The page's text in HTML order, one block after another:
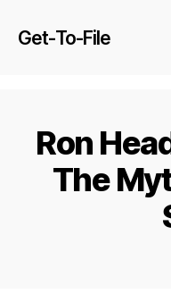
Get-To-File
Ron
The